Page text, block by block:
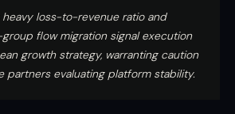
heavy loss-to-revenue ratio and
flow migration signal execution
growth strategy, warranting caution
partners evaluating platform stability.